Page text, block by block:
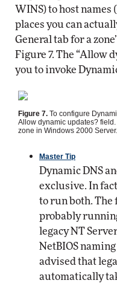
WINS) to host names
places you can
General tab for a
Figure 7. The “Allow
you to invoke
Figure 7. To configure
Allow dynamic updates?
zone in Windows 2000 Server.
Master Tip
Dynamic DNS
exclusive. In
to run both. The
probably
legacy NT
NetBIOS
advised that
automatically